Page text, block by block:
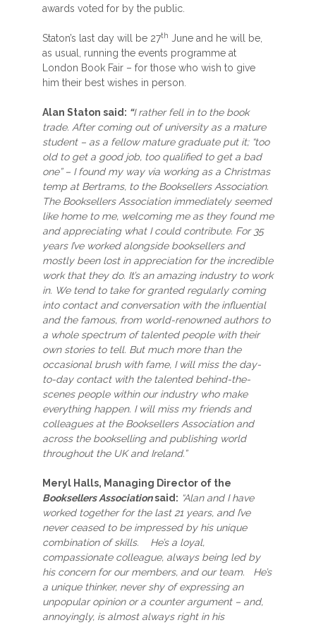
awards voted for by the public.
Staton’s last day will be 27th June and he will be,
as usual, running the events programme at
London Book Fair – for those who wish to give
him their best wishes in person.
Alan Staton said: “I rather fell in to the book
trade. After coming out of university as a mature
student – as a fellow mature graduate put it; “too
old to get a good job, too qualified to get a bad
one” – I found my way via working as a Christmas
temp at Bertrams, to the Booksellers Association.
The Booksellers Association immediately seemed
like home to me, welcoming me as they found me
and appreciating what I could contribute. For 35
years I’ve worked alongside booksellers and
mostly been lost in appreciation for the incredible
work that they do. It’s an amazing industry to work
in. We tend to take for granted regularly coming
into contact and conversation with the influential
and the famous, from world-renowned authors to
a whole spectrum of talented people with their
own stories to tell. But much more than the
occasional brush with fame, I will miss the day-
to-day contact with the talented behind-the-
scenes people within our industry who make
everything happen. I will miss my friends and
colleagues at the Booksellers Association and
across the bookselling and publishing world
throughout the UK and Ireland.”
Meryl Halls, Managing Director of the
Booksellers Associationsaid: “Alan and I have
worked together for the last 21 years, and I’ve
never ceased to be impressed by his unique
combination of skills. He’s a loyal,
compassionate colleague, always being led by
his concern for our members, and our team. He’s
a unique thinker, never shy of expressing an
unpopular opinion or a counter argument – and,
annoyingly, is almost always right in his